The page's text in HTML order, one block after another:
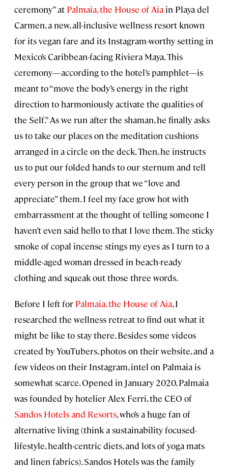
ceremony” at Palmaia, the House of Aia in Playa del
Carmen, a new, all-inclusive wellness resort known
for its vegan fare and its Instagram-worthy setting in
Mexico’s Caribbean-facing Riviera Maya. This
ceremony—according to the hotel’s pamphlet—is
meant to “move the body’s energy in the right
direction to harmoniously activate the qualities of
the Self.” As we run after the shaman, he finally asks
us to take our places on the meditation cushions
arranged in a circle on the deck. Then, he instructs
us to put our folded hands to our sternum and tell
every person in the group that we “love and
appreciate” them. I feel my face grow hot with
embarrassment at the thought of telling someone I
haven’t even said hello to that I love them. The sticky
smoke of copal incense stings my eyes as I turn to a
middle-aged woman dressed in beach-ready
clothing and squeak out those three words.
Before I left for Palmaia, the House of Aia, I
researched the wellness retreat to find out what it
might be like to stay there. Besides some videos
created by YouTubers, photos on their website, and a
few videos on their Instagram, intel on Palmaia is
somewhat scarce. Opened in January 2020, Palmaia
was founded by hotelier Alex Ferri, the CEO of
Sandos Hotels and Resorts, who’s a huge fan of
alternative living (think a sustainability focused-
lifestyle, health-centric diets, and lots of yoga mats
and linen fabrics). Sandos Hotels was the family